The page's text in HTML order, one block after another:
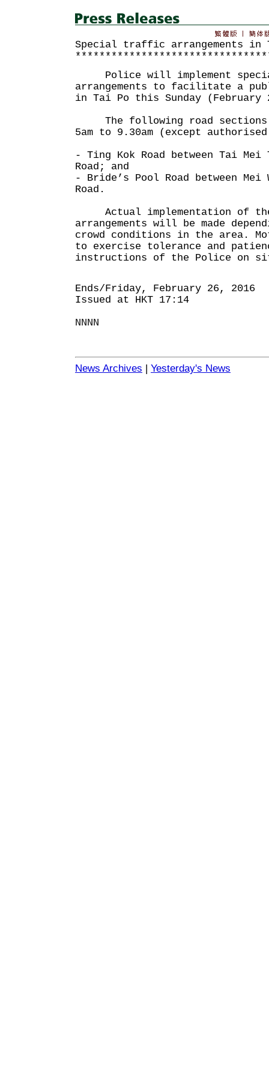
Special traffic arrangements in
Police will implement
arrangements to facilitate a
in Tai Po this Sunday (February
The following road sections
5am to 9.30am (except
- Ting Kok Road between Tai Mei
Road; and
- Bride’s Pool Road between Mei
Road.
Actual implementation of
arrangements will be made
crowd conditions in the area.
to exercise tolerance and
instructions of the Police on
Ends/Friday, February 26, 2016
Issued at HKT 17:14
NNNN
News Archives | Yesterday's News